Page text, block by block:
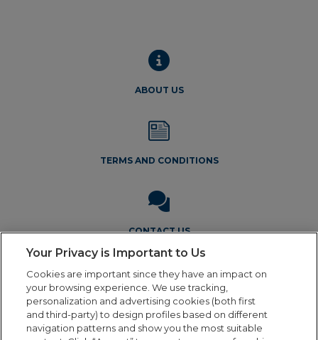
ABOUT US
TERMS AND CONDITIONS
CONTACT US
Legal Notice Privacy Policy Cookie Policy Terms and
Your Privacy is Important to Us
Cookies are important since they have an impact on
your browsing experience. We use tracking,
personalization and advertising cookies (both first
and third-party) to design profiles based on different
navigation patterns and show you the most suitable